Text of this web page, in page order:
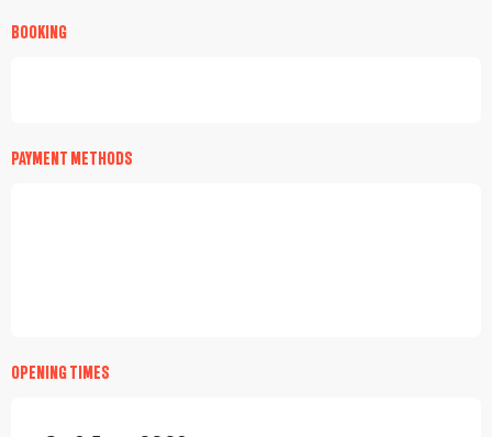
BOOKING
PAYMENT METHODS
OPENING TIMES